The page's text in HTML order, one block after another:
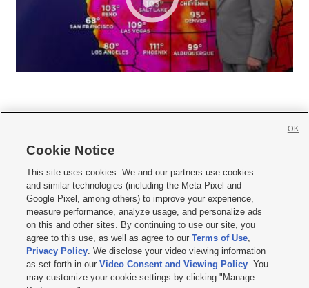
     
Mobile Apps| Newsletter|Advertise|Contact Us|Careers with KSL.com
Terms of use Privacy Statement| Video Consent Viewing Policy
Do Not Sell or Share My Data|EEO Public File Report| KSL-TV FCC Public File
KSL FM Radio FCC Public File|KSL AM Radio FCC Public File |FCC Applications
Closed Captioning Assistance
© 2026KSL Media| KSL Broadcasting Salt Lake City UT | Site hosted & managed
by KSL Media - a Deseret Media Company
Cookie Notice
This site uses cookies. We and our partners use cookies
and similar technologies (including the Meta Pixel and
Google Pixel, among others) to improve your experience,
measure performance, analyze usage, and personalize ads
on this and other sites. By continuing to use our site, you
agree to this use, as well as agree to ourTerms of Use,
Privacy Policy. We disclose your video viewing information
as set forth in ourVideo Consent and Viewing Policy. You
may customize your cookie settings by clicking "Manage
OK